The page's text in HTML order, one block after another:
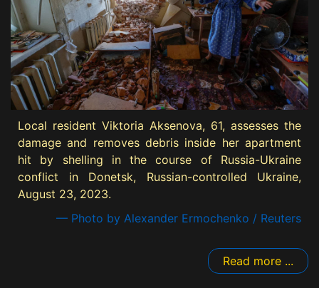
Local resident Viktoria Aksenova, 61, assesses the
damage and removes debris inside her apartment
hit by shelling in the course of Russia-Ukraine
conflict in Donetsk, Russian-controlled Ukraine,
August 23, 2023.
— Photo by Alexander Ermochenko / Reuters
Read more ...